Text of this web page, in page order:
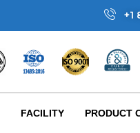
+1
FACILITY PRODUCT